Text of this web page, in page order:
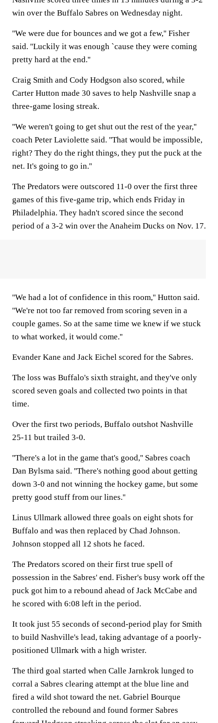
win over the Buffalo Sabres on Wednesday night.
''We were due for bounces and we got a few,'' Fisher
said. ''Luckily it was enough `cause they were coming
pretty hard at the end.''
Craig Smith and Cody Hodgson also scored, while
Carter Hutton made 30 saves to help Nashville snap a
three-game losing streak.
''We weren't going to get shut out the rest of the year,''
coach Peter Laviolette said. ''That would be impossible,
right? They do the right things, they put the puck at the
net. It's going to go in.''
The Predators were outscored 11-0 over the first three
games of this five-game trip, which ends Friday in
Philadelphia. They hadn't scored since the second
period of a 3-2 win over the Anaheim Ducks on Nov. 17.
''We had a lot of confidence in this room,'' Hutton said.
''We're not too far removed from scoring seven in a
couple games. So at the same time we knew if we stuck
to what worked, it would come.''
Evander Kane and Jack Eichel scored for the Sabres.
The loss was Buffalo's sixth straight, and they've only
scored seven goals and collected two points in that
time.
Over the first two periods, Buffalo outshot Nashville
25-11 but trailed 3-0.
''There's a lot in the game that's good,'' Sabres coach
Dan Bylsma said. ''There's nothing good about getting
down 3-0 and not winning the hockey game, but some
pretty good stuff from our lines.''
Linus Ullmark allowed three goals on eight shots for
Buffalo and was then replaced by Chad Johnson.
Johnson stopped all 12 shots he faced.
The Predators scored on their first true spell of
possession in the Sabres' end. Fisher's busy work off the
puck got him to a rebound ahead of Jack McCabe and
he scored with 6:08 left in the period.
It took just 55 seconds of second-period play for Smith
to build Nashville's lead, taking advantage of a poorly-
positioned Ullmark with a high wrister.
The third goal started when Calle Jarnkrok lunged to
corral a Sabres clearing attempt at the blue line and
fired a wild shot toward the net. Gabriel Bourque
controlled the rebound and found former Sabres